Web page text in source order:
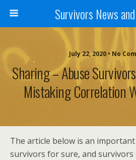
Survivors News
July 22, 2020 • No
Sharing – Abuse
Mistaking Correlation
The article below is an important
survivors for sure, and